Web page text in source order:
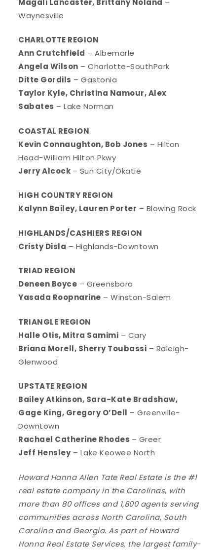
Magali Lancaster, Brittany Noland –
Waynesville
CHARLOTTE REGION
Ann Crutchfield – Albemarle
Angela Wilson – Charlotte-SouthPark
Ditte Gordils – Gastonia
Taylor Kyle, Christina Namour, Alex
Sabates – Lake Norman
COASTAL REGION
Kevin Connaughton, Bob Jones – Hilton
Head-William Hilton Pkwy
Jerry Alcock – Sun City/Okatie
HIGH COUNTRY REGION
Kalynn Bailey, Lauren Porter – Blowing Rock
HIGHLANDS/CASHIERS REGION
Cristy Disla – Highlands-Downtown
TRIAD REGION
Deneen Boyce – Greensboro
Yasada Roopnarine – Winston-Salem
TRIANGLE REGION
Halle Otis, Mitra Samimi – Cary
Briana Morell, Sherry Toubassi – Raleigh-
Glenwood
UPSTATE REGION
Bailey Atkinson, Sara-Kate Bradshaw,
Gage King, Gregory O’Dell – Greenville-
Downtown
Rachael Catherine Rhodes – Greer
Jeff Hensley– Lake Keowee North
Howard Hanna Allen Tate Real Estate is the #1
real estate company in the Carolinas, with
more than 80 offices and 1,800 agents serving
communities across North Carolina, South
Carolina and Georgia. As part of Howard
Hanna Real Estate Services, the largest family-